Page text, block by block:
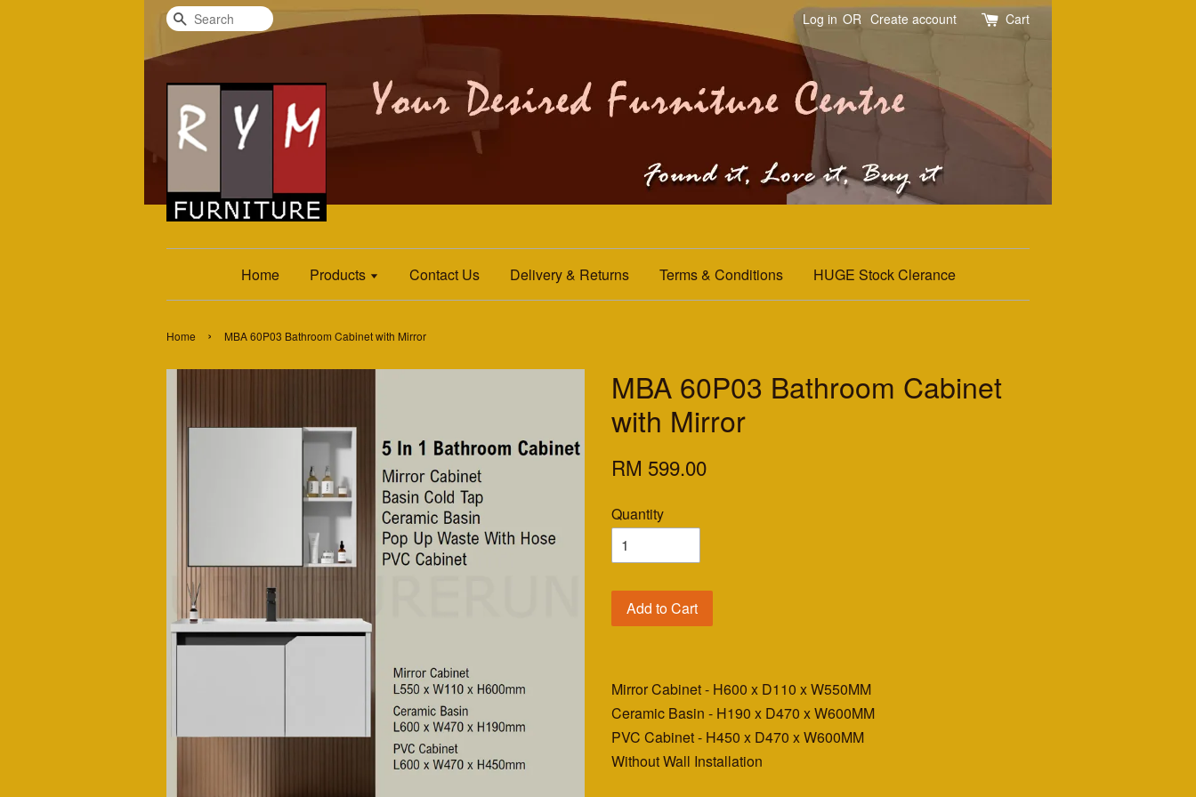
Search Log in OR Create account Cart
Home Products Contact Us Delivery & Returns Terms & Conditions HUGE Stock Clerance
Home › MBA 60P03 Bathroom Cabinet with Mirror
MBA 60P03 Bathroom Cabinet
with Mirror
RM 599.00
Quantity
Add to Cart
Mirror Cabinet - H600 x D110 x W550MM
Ceramic Basin - H190 x D470 x W600MM
PVC Cabinet - H450 x D470 x W600MM
Without Wall Installation